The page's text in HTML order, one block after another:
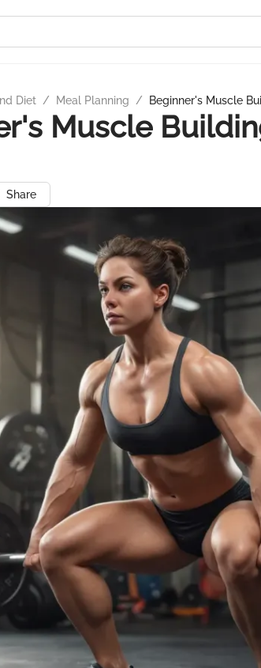
Diet / Meal Planning / Beginner's Muscle
Muscle
Share